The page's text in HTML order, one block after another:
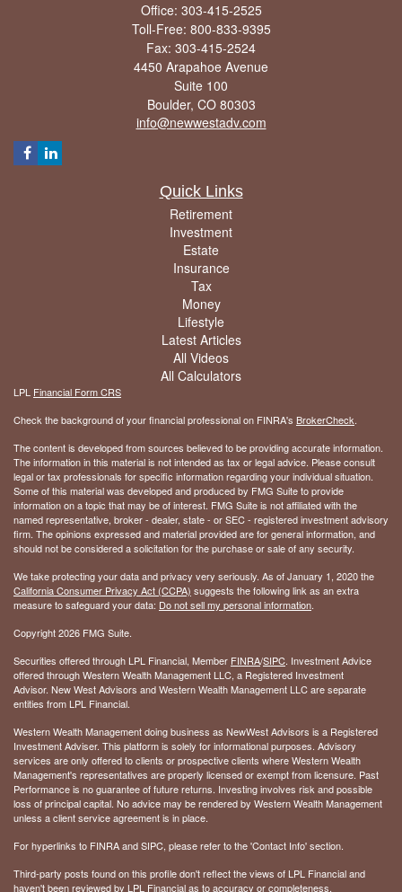
Office: 303-415-2525
Toll-Free: 800-833-9395
Fax: 303-415-2524
4450 Arapahoe Avenue
Suite 100
Boulder, CO 80303
info@newwestadv.com
Quick Links
Retirement
Investment
Estate
Insurance
Tax
Money
Lifestyle
Latest Articles
All Videos
All Calculators
LPL Financial Form CRS
Check the background of your financial professional on FINRA's BrokerCheck.
The content is developed from sources believed to be providing accurate information.
The information in this material is not intended as tax or legal advice. Please consult
legal or tax professionals for specific information regarding your individual situation.
Some of this material was developed and produced by FMG Suite to provide
information on a topic that may be of interest. FMG Suite is not affiliated with the
named representative, broker - dealer, state - or SEC - registered investment advisory
firm. The opinions expressed and material provided are for general information, and
should not be considered a solicitation for the purchase or sale of any security.
We take protecting your data and privacy very seriously. As of January 1, 2020 the
California Consumer Privacy Act (CCPA) suggests the following link as an extra
measure to safeguard your data: Do not sell my personal information.
Copyright 2026 FMG Suite.
Securities offered through LPL Financial, Member FINRA/SIPC. Investment Advice
offered through Western Wealth Management LLC, a Registered Investment
Advisor. New West Advisors and Western Wealth Management LLC are separate
entities from LPL Financial.
Western Wealth Management doing business as NewWest Advisors is a Registered
Investment Adviser. This platform is solely for informational purposes. Advisory
services are only offered to clients or prospective clients where Western Wealth
Management's representatives are properly licensed or exempt from licensure. Past
Performance is no guarantee of future returns. Investing involves risk and possible
loss of principal capital. No advice may be rendered by Western Wealth Management
unless a client service agreement is in place.
For hyperlinks to FINRA and SIPC, please refer to the 'Contact Info' section.
Third-party posts found on this profile don't reflect the views of LPL Financial and
haven't been reviewed by LPL Financial as to accuracy or completeness.